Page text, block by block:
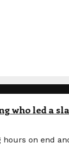
who led a
on end